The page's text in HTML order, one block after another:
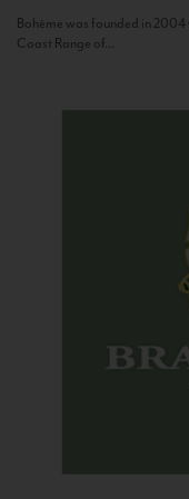
Bohème was founded in
Coast Range of...